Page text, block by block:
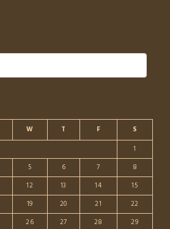
W T F
S
1
5 6 7
8
12 13 14
15
19 20 21
22
26 27 28
29